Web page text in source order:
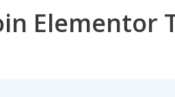
Elementor